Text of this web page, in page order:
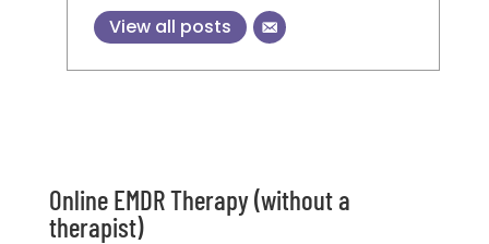
View all posts
Online EMDR Therapy (without a
therapist)